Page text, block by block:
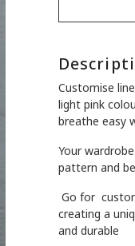
Customise
light pink
breathe easy
Your
pattern and
Go for
creating a
and durable